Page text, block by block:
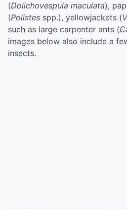
(Dolichovespula maculata),
(Polistes spp.), yellowjackets (
such as large carpenter ants (
images below also include a
insects.